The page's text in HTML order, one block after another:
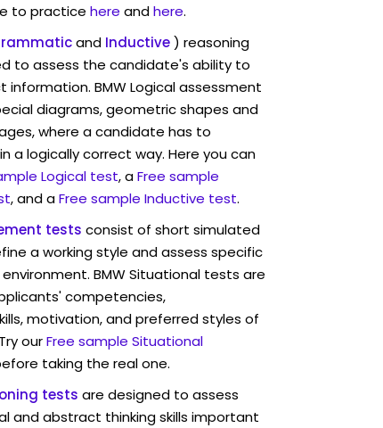
to practice here andhere.
and Inductive) reasoning
to assess the candidate's ability to
information. BMW Logical assessment
diagrams, geometric shapes and
where a candidate has to
a logically correct way. Here you can
Logical test, aFree sample
, and aFree sample Inductive test.
tests consist of short simulated
a working style and assess specific
BMW Situational tests are
competencies,
motivation, and preferred styles of
ourFree sample Situational
taking the real one.
tests are designed to assess
and abstract thinking skills important